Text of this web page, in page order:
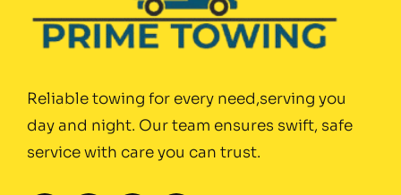
Reliable towing for every need,serving you
day and night. Our team ensures swift, safe
service with care you can trust.